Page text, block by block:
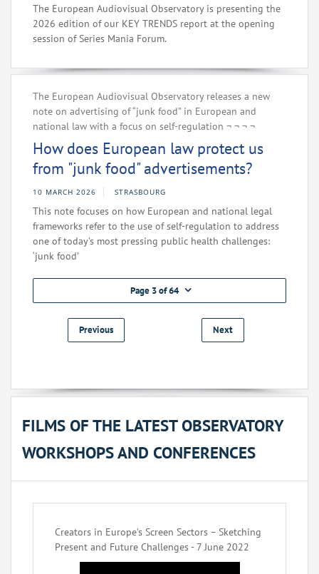
The European Audiovisual Observatory is presenting the
2026 edition of our KEY TRENDS report at the opening
session of Series Mania Forum.
The European Audiovisual Observatory releases a new
note on advertising of “junk food” in European and
national law with a focus on self-regulation‌ ¬‌ ¬‌ ¬‌ ¬‌
How does European law protect us
from "junk food" advertisements?
10 MARCH 2026 STRASBOURG
This note focuses on how European and national legal
frameworks refer to the use of self-regulation to address
one of today’s most pressing public health challenges:
‘junk food’
Page 3 of 64
Previous Next
FILMS OF THE LATEST OBSERVATORY
WORKSHOPS AND CONFERENCES
Creators in Europe’s Screen Sectors – Sketching
Present and Future Challenges - 7 June 2022